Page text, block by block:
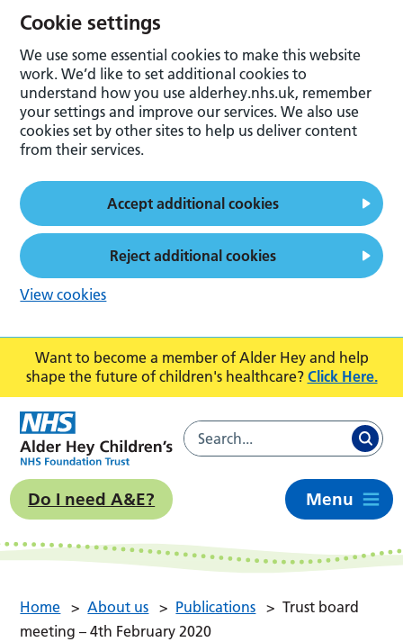
Want to become a member of Alder Hey and help
shape the future of children's healthcare? Click Here.
Do I need A&E? Menu
Home > About us > Publications > Trust board
meeting – 4th February 2020
Cookie settings
We use some essential cookies to make this website
work. We’d like to set additional cookies to
understand how you use alderhey.nhs.uk, remember
your settings and improve our services. We also use
cookies set by other sites to help us deliver content
from their services.
Accept additional cookies
Reject additional cookies
View cookies